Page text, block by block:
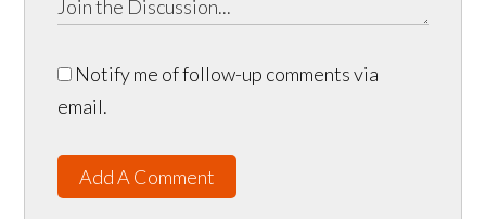
Notify me of follow-up comments via
email.
Add A Comment